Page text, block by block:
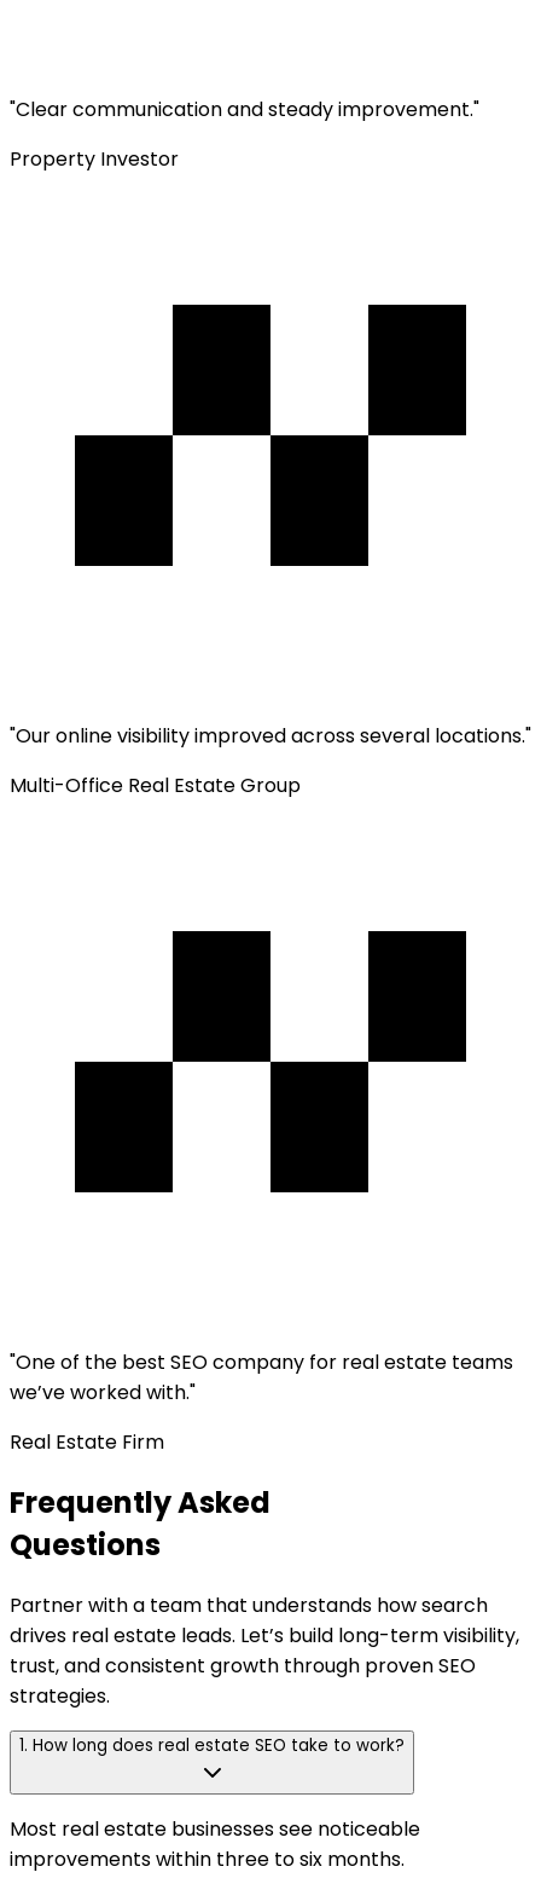
"Clear communication and steady improvement."
Property Investor
"Our online visibility improved across several locations."
Multi-Office Real Estate Group
"One of the best SEO company for real estate teams
we’ve worked with."
Real Estate Firm
Frequently Asked
Questions
Partner with a team that understands how search
drives real estate leads. Let’s build long-term visibility,
trust, and consistent growth through proven SEO
strategies.
1. How long does real estate SEO take to work?
Most real estate businesses see noticeable
improvements within three to six months.